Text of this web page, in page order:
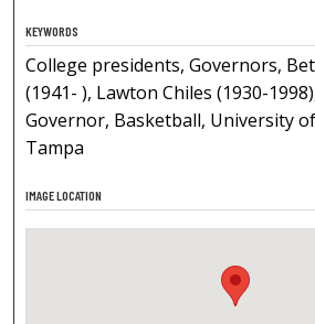
KEYWORDS
College presidents, Governors,
(1941- ), Lawton Chiles (1930-
Governor, Basketball, University
Tampa
IMAGE LOCATION